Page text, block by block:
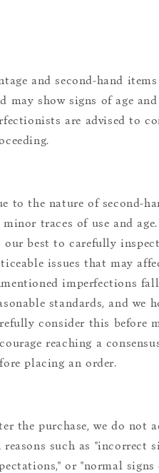
and second-hand
may show signs of age
are advised to
to the nature of second-
minor traces of use and
our best to carefully
issues that may
imperfections
standards, and we
consider this before
reaching a
placing an order.
the purchase, we do not
reasons such as "incorrect
or "normal signs